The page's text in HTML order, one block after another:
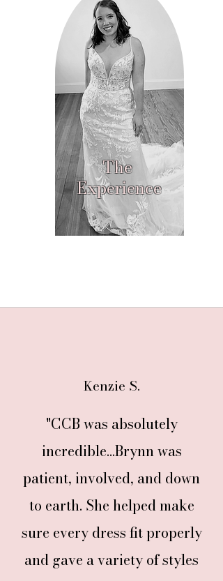
The
Experience
Kenzie S.
"CCB was absolutely
incredible...Brynn was
patient, involved, and down
to earth. She helped make
sure every dress fit properly
and gave a variety of styles